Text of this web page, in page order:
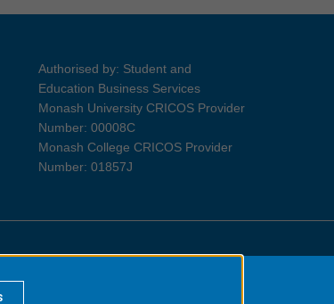
Authorised by: Student and
Education Business Services
Monash University CRICOS Provider
Number: 00008C
Monash College CRICOS Provider
Number: 01857J
for Indigenous Australians